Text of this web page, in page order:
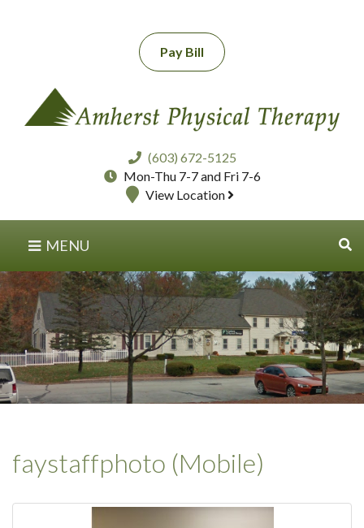
Pay Bill
(603) 672-5125
Mon-Thu 7-7 and Fri 7-6
View Location
MENU
faystaffphoto (Mobile)